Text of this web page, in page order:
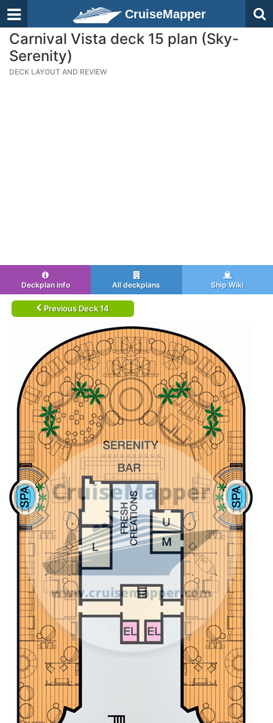
CruiseMapper
Carnival Vista deck 15 plan (Sky-
Serenity)
DECK LAYOUT AND REVIEW
Deckplan info All deckplans Ship Wiki
Previous Deck 14